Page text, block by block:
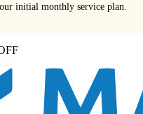
initial monthly service plan.